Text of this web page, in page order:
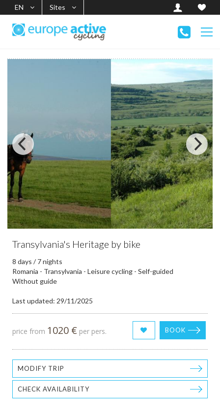
EN Sites
Transylvania's Heritage by bike
8 days / 7 nights
Romania - Transylvania - Leisure cycling - Self-guided
Without guide
Last updated: 29/11/2025
price from 1020 € per pers. BOOK
MODIFY TRIP
CHECK AVAILABILITY